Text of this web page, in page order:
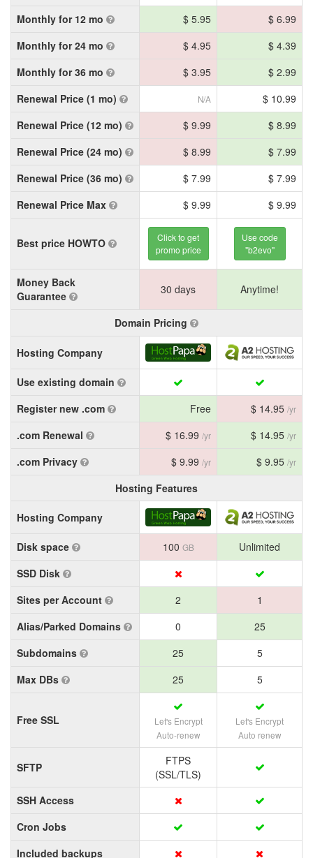
Monthly for 12 mo
$ 5.95
$ 6.99
Monthly for 24 mo
$ 4.95
$ 4.39
Monthly for 36 mo
$ 3.95
$ 2.99
Renewal Price (1 mo)
N/A
$ 10.99
Renewal Price (12 mo)
$ 9.99
$ 8.99
Renewal Price (24 mo)
$ 8.99
$ 7.99
Renewal Price (36 mo)
$ 7.99
$ 7.99
Renewal Price Max
$ 9.99 $ 9.99
Best price HOWTO
Click to get
promo price
Use code
"b2evo"
Money Back
Guarantee
30 days Anytime!
Domain Pricing
Hosting Company
Use existing domain
Register new .com
Free $ 14.95 /yr
.com Renewal $ 16.99 /yr $ 14.95 /yr
.com Privacy $ 9.99 /yr $ 9.95 /yr
Hosting Features
Hosting Company
Disk space 100 GB
Unlimited
SSD Disk
Sites per Account
2
1
Alias/Parked Domains
0
25
Subdomains
25
5
Max DBs
25 5
Free SSL
Let's Encrypt
Auto-renew
Let's Encrypt
Auto renew
SFTP
FTPS
(SSL/TLS)
SSH Access
Cron Jobs
Included backups